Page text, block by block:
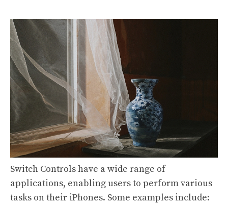
Switch Controls have a wide range of
applications, enabling users to perform various
tasks on their iPhones. Some examples include: